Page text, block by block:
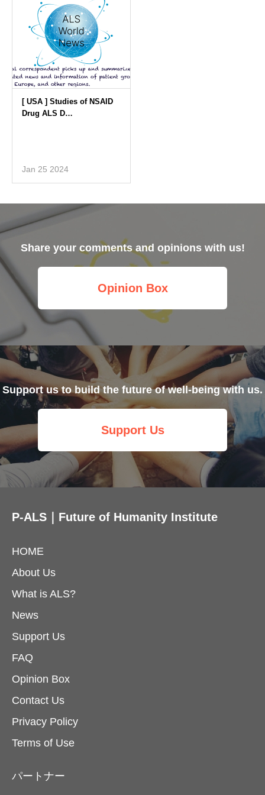
Jan 25 2024
Share your comments and opinions with us!
Opinion Box
Support us to build the future of well-being with us.
Support Us
P-ALS｜Future of Humanity Institute
HOME
About Us
What is ALS?
News
Support Us
FAQ
Opinion Box
Contact Us
Privacy Policy
Terms of Use
パートナー